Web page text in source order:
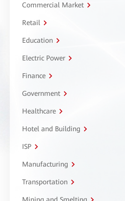
Commercial Market
Retail
Education
Electric Power
Finance
Government
Healthcare
Hotel and Building
ISP
Manufacturing
Transportation